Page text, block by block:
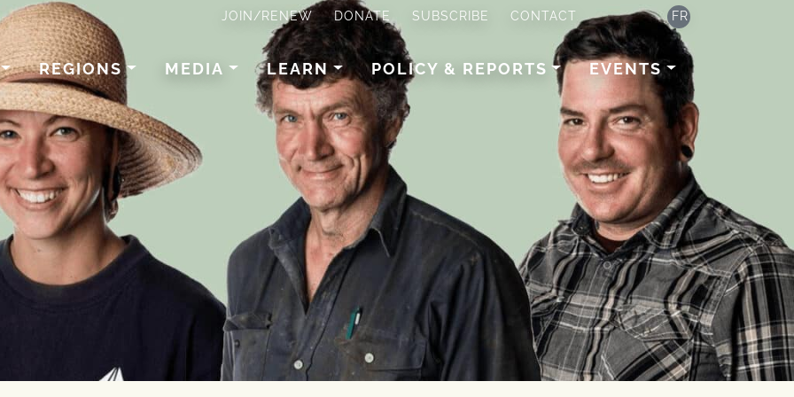
JOIN/RENEW DONATE SUBSCRIBE CONTACT FR
REGIONS MEDIA LEARN POLICY & REPORTS EVENTS